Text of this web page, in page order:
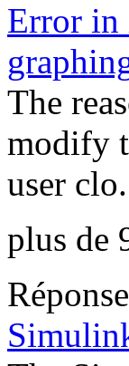
Error in
The
modify
user
plus de